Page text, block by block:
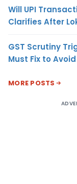
Will UPI
Clarifies After
GST Scrutiny
Must Fix to
MORE POSTS